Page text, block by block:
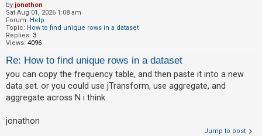
A
c
t
v
e
t
p
by jonathon
Sat Aug 01, 2026 1:08 am
Forum: Help
Topic: How to find unique rows in a dataset
Replies: 3
Views: 4096
Re: How to find unique rows in a dataset
you can copy the frequency table, and then paste it into a new
data set. or you could use jTransform, use aggregate, and
aggregate across N i think.
jonathon
Jump to post